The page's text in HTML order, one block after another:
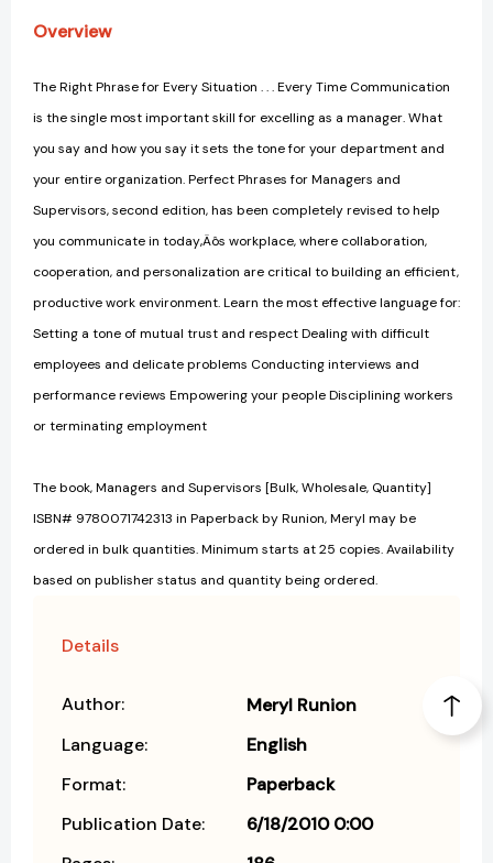
Overview
The Right Phrase for Every Situation . . . Every Time Communication
is the single most important skill for excelling as a manager. What
you say and how you say it sets the tone for your department and
your entire organization. Perfect Phrases for Managers and
Supervisors, second edition, has been completely revised to help
you communicate in today‚Äôs workplace, where collaboration,
cooperation, and personalization are critical to building an efficient,
productive work environment. Learn the most effective language for:
Setting a tone of mutual trust and respect Dealing with difficult
employees and delicate problems Conducting interviews and
performance reviews Empowering your people Disciplining workers
or terminating employment
The book, Managers and Supervisors [Bulk, Wholesale, Quantity]
ISBN# 9780071742313 in Paperback by Runion, Meryl may be
ordered in bulk quantities. Minimum starts at 25 copies. Availability
based on publisher status and quantity being ordered.
Details
Author:
Meryl Runion
Language:
English
Format:
Paperback
Publication Date:
6/18/2010 0:00